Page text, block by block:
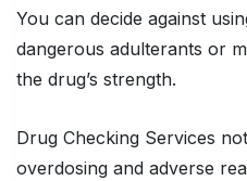
You can decide against
dangerous adulterants or
the drug’s strength.
Drug Checking Services
overdosing and adverse